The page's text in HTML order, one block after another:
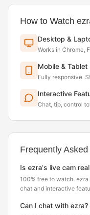
How to Watch
Desktop &
Works in Chrome,
Mobile & Tablet
Fully responsive.
Interactive
Chat, tip, control
Frequently
Is ezra's live cam
100% free to watch.
chat and interactive
Can I chat with ezra?